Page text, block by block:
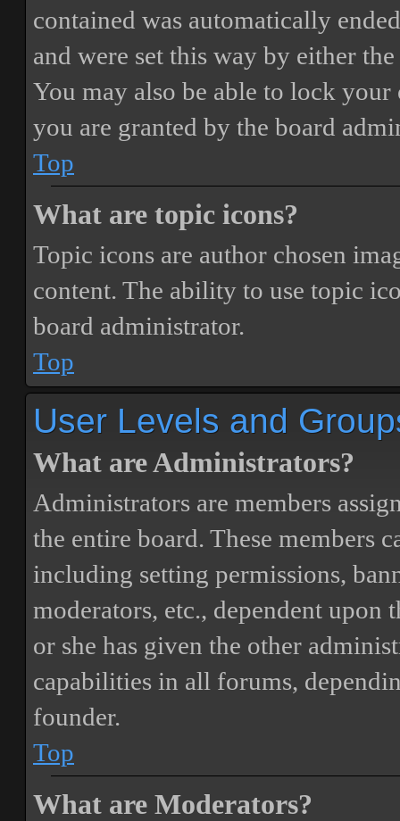
contained was automatically
and were set this way by either
You may also be able to lock
you are granted by the board
Top
What are topic icons?
Topic icons are author chosen
content. The ability to use topic
board administrator.
Top
User Levels and
What are Administrators?
Administrators are members
the entire board. These members
including setting permissions,
moderators, etc., dependent upon
or she has given the other
capabilities in all forums,
founder.
Top
What are Moderators?